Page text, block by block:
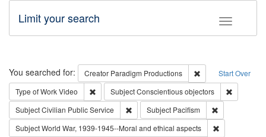
Toggle
Limit your search
Search Start Over
You searched for: Creator Paradigm Productions
Remove
Type of WorkVideo Remove constraint Type of Work: Video
SubjectConscientious objectors
SubjectCivilian Public Service Remove constraint Subject: Civilian
Subject Pacifism
SubjectWorld War, 1939-1945--Moral and ethical aspects